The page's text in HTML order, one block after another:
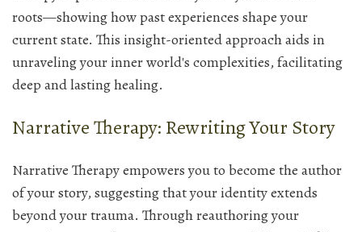
roots—showing how past experiences shape your
current state. This insight-oriented approach aids in
unraveling your inner world's complexities, facilitating
deep and lasting healing.
Narrative Therapy: Rewriting Your Story
Narrative Therapy empowers you to become the author
of your story, suggesting that your identity extends
beyond your trauma. Through reauthoring your